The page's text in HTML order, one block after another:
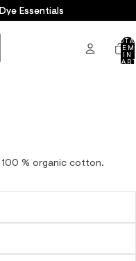
Essentials
Essentials
IN
% organic cotton.